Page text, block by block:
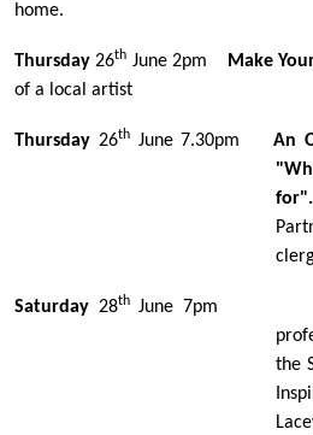
home.
Thursday26th June 2pm Make
of a local artist
Thursday 26thJune 7.30pm An
for".
Saturday 28thJune
the